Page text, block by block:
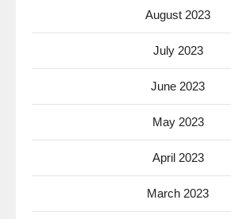
August 2023
July 2023
June 2023
May 2023
April 2023
March 2023